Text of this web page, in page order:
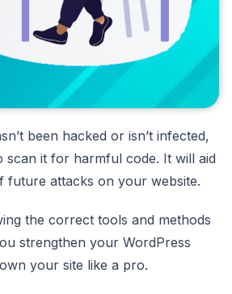
been hacked or isn’t infected,
scan it for harmful code. It will aid
future attacks on your website.
the correct tools and methods
strengthen your WordPress
your site like a pro.